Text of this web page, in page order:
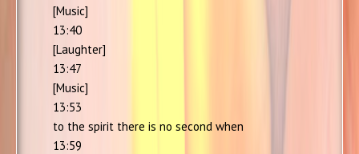
[Music]
13:40
[Laughter]
13:47
[Music]
13:53
to the spirit there is no second when
13:59